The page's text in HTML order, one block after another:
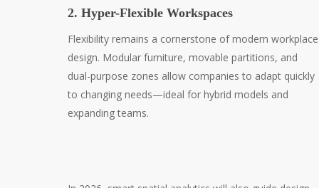
2. Hyper-Flexible Workspaces
Flexibility remains a cornerstone of modern workplace
design. Modular furniture, movable partitions, and
dual-purpose zones allow companies to adapt quickly
to changing needs—ideal for hybrid models and
expanding teams.